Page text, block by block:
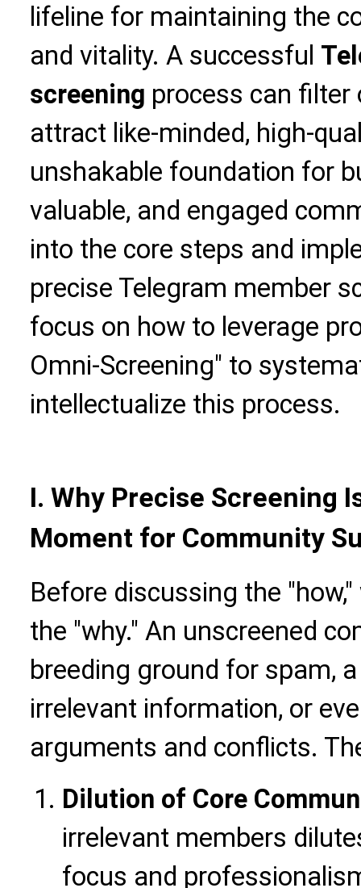
lifeline for maintaining the
and vitality. A successful
screening process can filter
attract like-minded, high-
unshakable foundation for
valuable, and engaged
into the core steps and
precise Telegram member
focus on how to leverage
Omni-Screening" to
intellectualize this process.
I. Why Precise Screening
Moment for Community
Before discussing the
the "why." An unscreened
breeding ground for spam,
irrelevant information, or
arguments and conflicts.
Dilution of Core
irrelevant members
focus and